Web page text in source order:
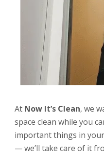
At Now It’s Clean, we
space clean while you
important things in
— we’ll take care of it